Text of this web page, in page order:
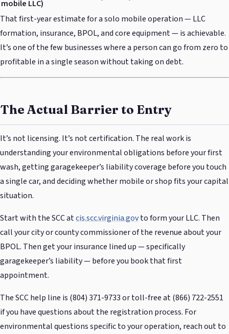
mobile LLC)
That first-year estimate for a solo mobile operation — LLC
formation, insurance, BPOL, and core equipment — is achievable.
It’s one of the few businesses where a person can go from zero to
profitable in a single season without taking on debt.
The Actual Barrier to Entry
It’s not licensing. It’s not certification. The real work is
understanding your environmental obligations before your first
wash, getting garagekeeper’s liability coverage before you touch
a single car, and deciding whether mobile or shop fits your capital
situation.
Start with the SCC atcis.scc.virginia.govto form your LLC. Then
call your city or county commissioner of the revenue about your
BPOL. Then get your insurance lined up — specifically
garagekeeper’s liability — before you book that first
appointment.
The SCC help line is (804) 371-9733 or toll-free at (866) 722-2551
if you have questions about the registration process. For
environmental questions specific to your operation, reach out to